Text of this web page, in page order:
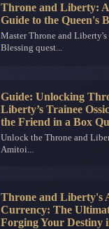
Throne and Liberty:
Guide to the Queen's
Master Throne and Liberty's
Blessing quest...
Guide: Unlocking
Liberty’s Trainee
the Friend in a Box
Unlock the Throne and
Amitoi...
Throne and Liberty's
Currency: The
Forging Your Destiny